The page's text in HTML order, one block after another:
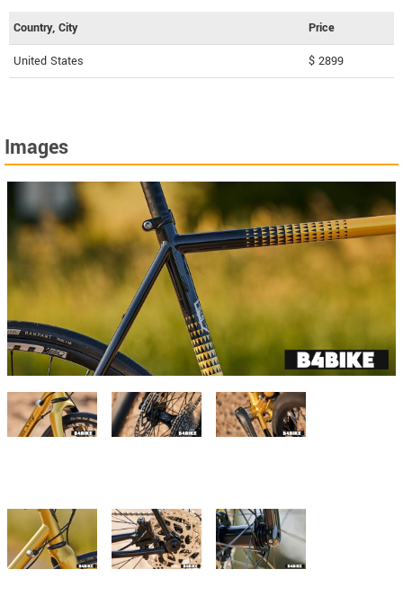
Country, City Price
United States $ 2899
Images